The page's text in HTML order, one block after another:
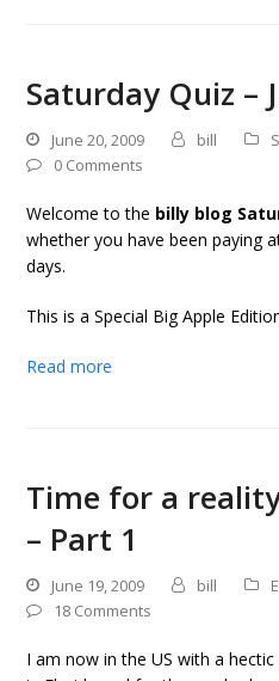
Saturday Quiz –
June 20, 2009 bill
0 Comments
Welcome to the billy blog
whether you have been paying
days.
This is a Special Big Apple
Read more
Time for a
– Part 1
June 19, 2009 bill
18 Comments
I am now in the US with a